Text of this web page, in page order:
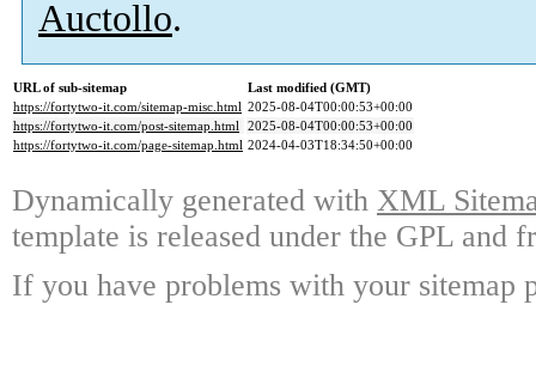
Auctollo.
URL of sub-sitemap
Last modified (GMT)
https://fortytwo-it.com/sitemap-misc.html 2025-08-04T00:00:53+00:00
https://fortytwo-it.com/post-sitemap.html 2025-08-04T00:00:53+00:00
https://fortytwo-it.com/page-sitemap.html 2024-04-03T18:34:50+00:00
Dynamically generated with XML
template is released under the GPL and
If you have problems with your sitemap